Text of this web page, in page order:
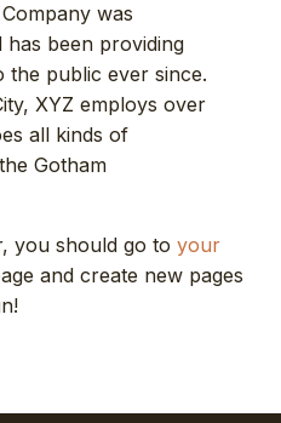
was
has been providing
the public ever since.
XYZ employs over
all kinds of
Gotham
you should go to your
and create new pages